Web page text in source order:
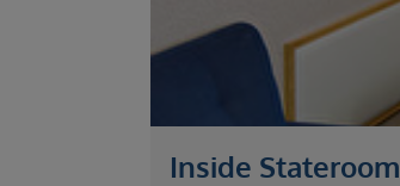
Inside Stateroom